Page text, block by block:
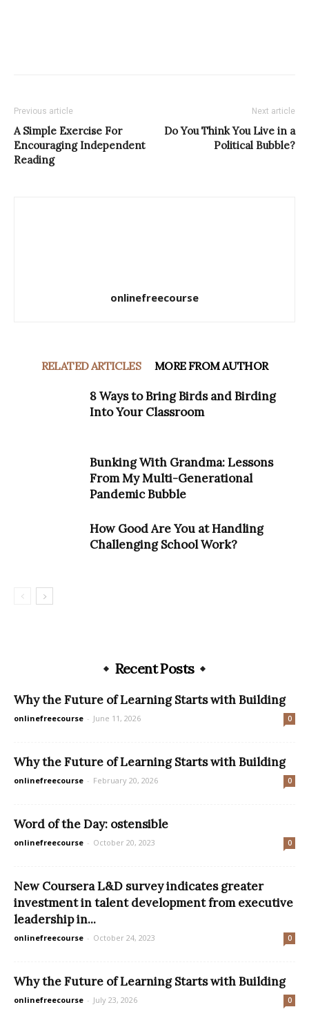
Previous article
A Simple Exercise For
Encouraging Independent
Reading
Next article
Do You Think You Live in a
Political Bubble?
onlinefreecourse
RELATED ARTICLES MORE FROM AUTHOR
8 Ways to Bring Birds and Birding
Into Your Classroom
Bunking With Grandma: Lessons
From My Multi-Generational
Pandemic Bubble
How Good Are You at Handling
Challenging School Work?
Recent Posts
Why the Future of Learning Starts with Building
onlinefreecourse - June 11, 2026 0
Why the Future of Learning Starts with Building
onlinefreecourse - February 20, 2026 0
Word of the Day: ostensible
onlinefreecourse - October 20, 2023 0
New Coursera L&D survey indicates greater
investment in talent development from executive
leadership in...
onlinefreecourse - October 24, 2023 0
Why the Future of Learning Starts with Building
onlinefreecourse - July 23, 2026 0